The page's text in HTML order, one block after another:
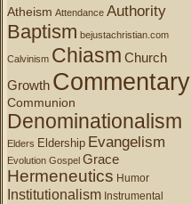
Atheism Attendance Authority
Baptism bejustachristian.com
Calvinism Chiasm Church
Growth Commentary
Communion
Denominationalism
Elders Eldership Evangelism
Evolution Gospel Grace
Hermeneutics Humor
Institutionalism Instrumental